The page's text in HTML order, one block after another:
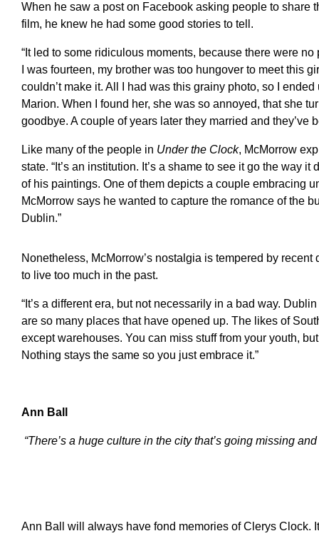
When he saw a post on Facebook asking people to share
film, he knew he had some good stories to tell.
“It led to some ridiculous moments, because there were
I was fourteen, my brother was too hungover to meet this
couldn’t make it. All I had was this grainy photo, so I
Marion. When I found her, she was so annoyed, that she
goodbye. A couple of years later they married and they’ve
Like many of the people in Under the Clock, McMorrow
state. “It’s an institution. It’s a shame to see it go the way it
of his paintings. One of them depicts a couple embracing
McMorrow says he wanted to capture the romance of the
Dublin.”
Nonetheless, McMorrow’s nostalgia is tempered by
to live too much in the past.
“It’s a different era, but not necessarily in a bad way.
are so many places that have opened up. The likes of
except warehouses. You can miss stuff from your youth,
Nothing stays the same so you just embrace it.”
Ann Ball
“There’s a huge culture in the city that’s going missing
Ann Ball will always have fond memories of Clerys Clock.